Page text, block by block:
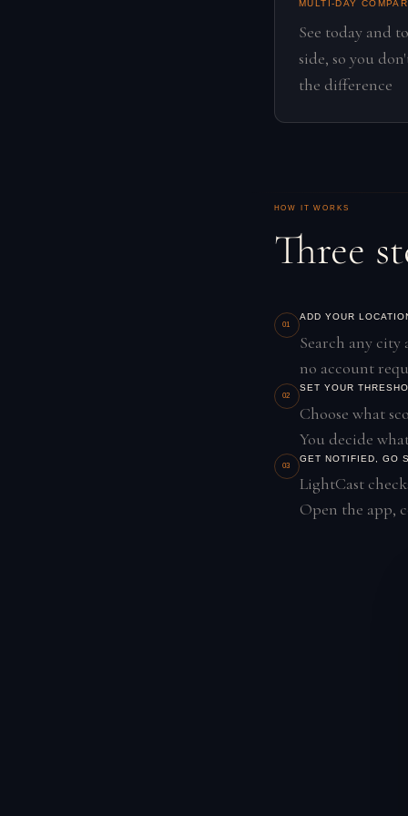
MULTI-DAY
See today and
side, so you
the difference
HOW IT WORKS
Three
01
ADD YOUR
Search any
no account
02
SET YOUR
Choose what
You decide
03
GET NOTIFIED, GO
LightCast
Open the app,